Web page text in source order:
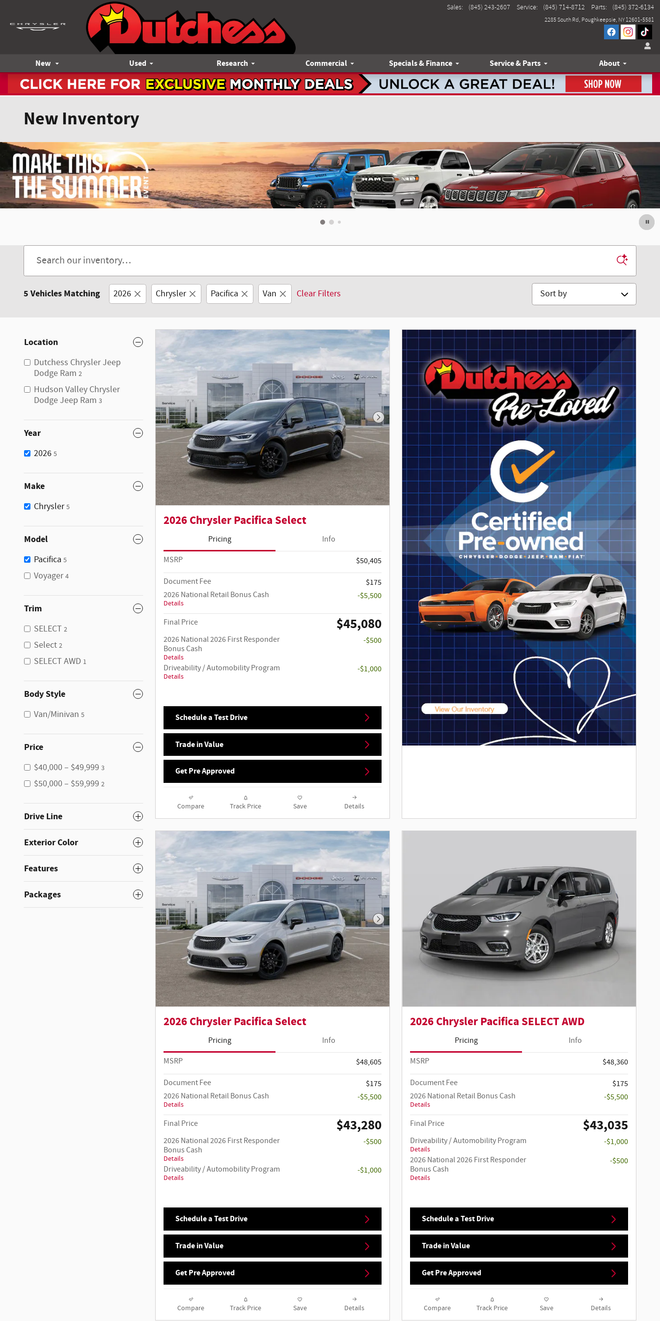
2285 South Rd Poughkeepsie, NY 12601-5581
Sales: (845) 243-2607 Service: (845) 714-8712 Parts: (845) 372-6134
New Used Research Commercial Specials & Finance Service & Parts About
New Inventory
5 Vehicles Matching 2026 Chrysler Pacifica Van Clear Filters Sort by
Location
Dutchess Chrysler Jeep
Dodge Ram 2
Hudson Valley Chrysler
Dodge Jeep Ram 3
Year
2026 5
Make
Chrysler 5
Model
Pacifica 5
Voyager 4
Trim
SELECT 2
Select 2
SELECT AWD 1
Body Style
Van/Minivan 5
Price
$40,000 – $49,999 3
$50,000 – $59,999 2
Drive Line
Exterior Color
Features
Packages
Next Photo
2026 Chrysler Pacifica Select
Pricing
Info
MSRP
$50,405
Document Fee
$175
2026 National Retail Bonus Cash
Details
-$5,500
Final Price $45,080
2026 National 2026 First Responder
Bonus Cash
Details
-$500
Driveability / Automobility Program
Details
-$1,000
Schedule a Test Drive
Trade in Value
Get Pre Approved
Compare Track Price Save Details
Next Photo
2026 Chrysler Pacifica Select
Pricing
Info
MSRP
$48,605
Document Fee
$175
2026 National Retail Bonus Cash
Details
-$5,500
Final Price $43,280
2026 National 2026 First Responder
Bonus Cash
Details
-$500
Driveability / Automobility Program
Details
-$1,000
Schedule a Test Drive
Trade in Value
Get Pre Approved
Compare Track Price Save Details
2026 Chrysler Pacifica SELECT AWD
Pricing
Info
MSRP
$48,360
Document Fee
$175
2026 National Retail Bonus Cash
Details
-$5,500
Final Price $43,035
Driveability / Automobility Program
Details
-$1,000
2026 National 2026 First Responder
Bonus Cash
Details
-$500
Schedule a Test Drive
Trade in Value
Get Pre Approved
Compare Track Price Save Details